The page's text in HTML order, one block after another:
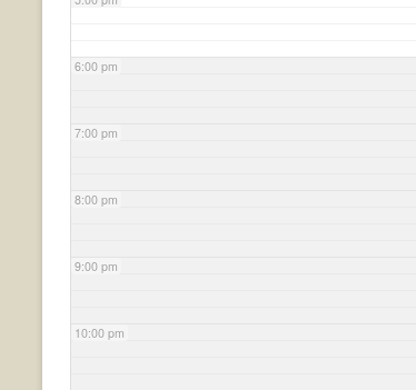
6:00 pm
7:00 pm
8:00 pm
9:00 pm
10:00 pm